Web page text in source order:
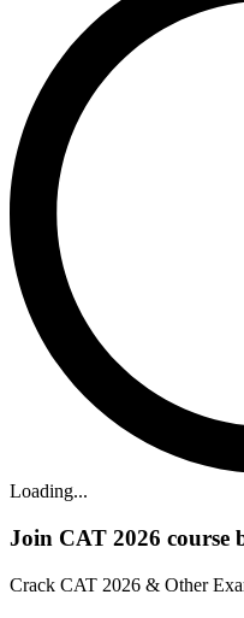
Loading...
Join CAT 2026 course
Crack CAT 2026 & Other